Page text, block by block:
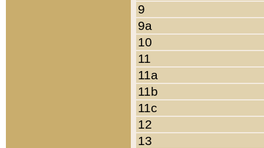
9
9a
10
11
11a
11b
11c
12
13